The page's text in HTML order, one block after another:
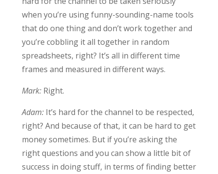
when you’re using funny-sounding-name tools
that do one thing and don’t work together and
you’re cobbling it all together in random
spreadsheets, right? It’s all in different time
frames and measured in different ways.
Mark:Right.
Adam:It’s hard for the channel to be respected,
right? And because of that, it can be hard to get
money sometimes. But if you’re asking the
right questions and you can show a little bit of
success in doing stuff, in terms of finding better